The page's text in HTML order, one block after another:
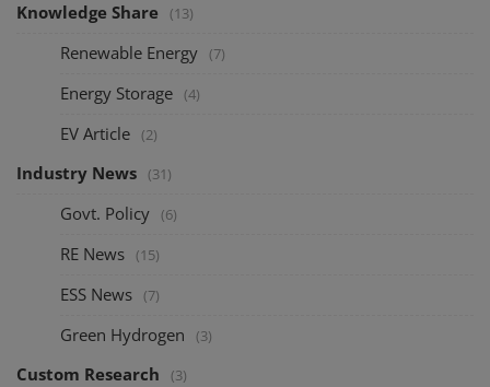
Knowledge Share (13)
Renewable Energy (7)
Energy Storage (4)
EV Article (2)
Industry News (31)
Govt. Policy (6)
RE News (15)
ESS News (7)
Green Hydrogen (3)
Custom Research (3)